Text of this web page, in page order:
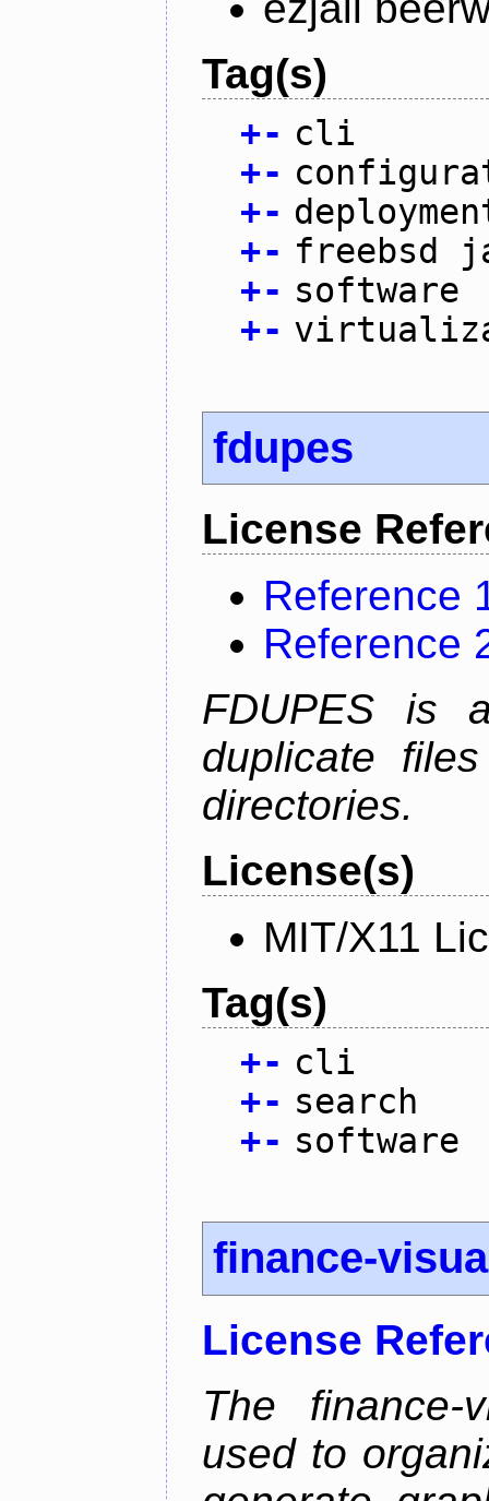
Tag(s)
+- cli
+-
+-
+- freebsd
+- software
+-
fdupes
License
Reference
Reference
FDUPES is
duplicate
directories.
License(s)
MIT/X11
Tag(s)
+- cli
+- search
+- software
finance-
License
The
used to